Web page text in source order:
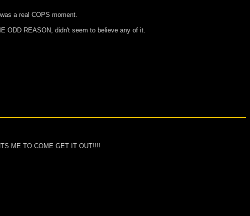
a real COPS moment.
ODD REASON, didn't seem to believe any of it.
ME TO COME GET IT OUT!!!!